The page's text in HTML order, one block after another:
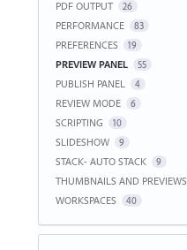
PDF OUTPUT 26
PERFORMANCE 83
PREFERENCES 19
PREVIEW PANEL 55
PUBLISH PANEL 4
REVIEW MODE 6
SCRIPTING 10
SLIDESHOW 9
STACK- AUTO STACK 9
THUMBNAILS AND PREVIEWS
WORKSPACES 40